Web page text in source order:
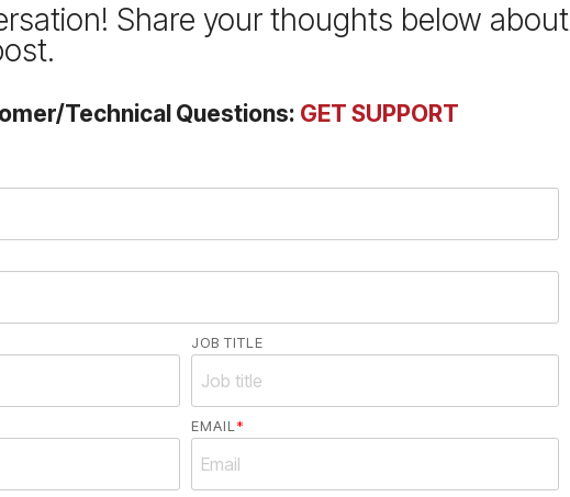
Share your thoughts below about
Technical Questions: GET SUPPORT
JOB TITLE
EMAIL*